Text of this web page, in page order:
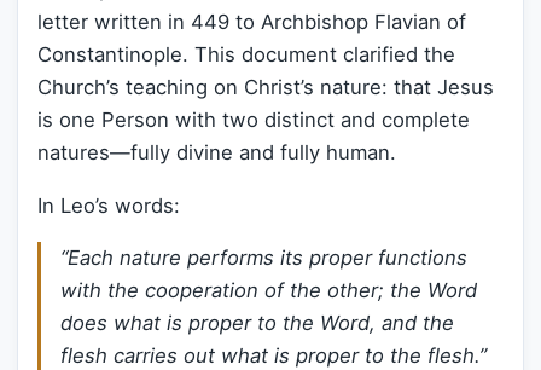
letter written in 449 to Archbishop Flavian of
Constantinople. This document clarified the
Church’s teaching on Christ’s nature: that Jesus
is one Person with two distinct and complete
natures—fully divine and fully human.
In Leo’s words:
“Each nature performs its proper functions
with the cooperation of the other; the Word
does what is proper to the Word, and the
flesh carries out what is proper to the flesh.”